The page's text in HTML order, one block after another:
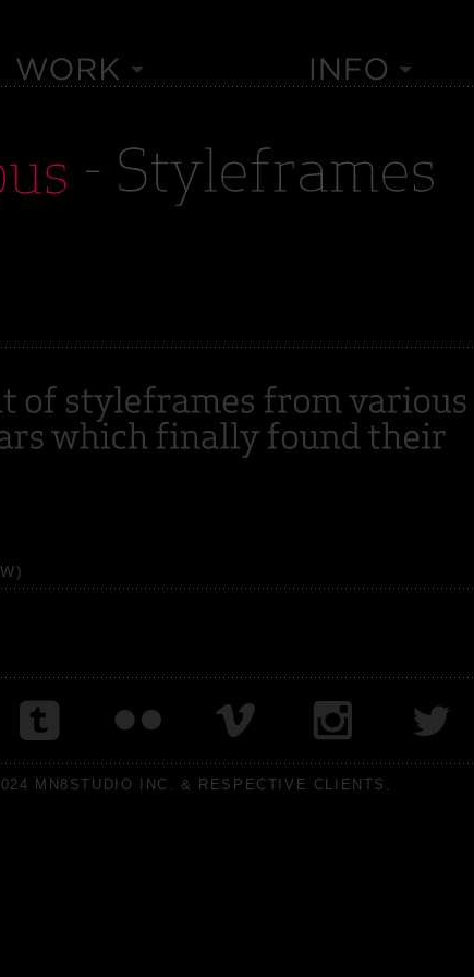
MN8STUDIO INC. & RESPECTIVE CLIENTS.